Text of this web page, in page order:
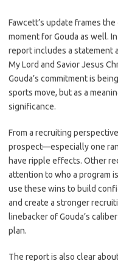
Fawcett’s update frames
moment for Gouda as well.
report includes a statement
My Lord and Savior Jesus
Gouda’s commitment is
sports move, but as a
significance.
From a recruiting
prospect—especially one
have ripple effects. Other
attention to who a program
use these wins to build
and create a stronger
linebacker of Gouda’s
plan.
The report is also clear